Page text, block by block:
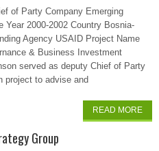
of Party Company Emerging
Year 2000-2002 Country Bosnia-
Agency USAID Project Name
& Business Investment
served as deputy Chief of Party
project to advise and
READ MORE
Group